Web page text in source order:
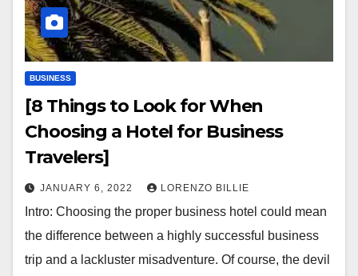
BUSINESS
[8 Things to Look for When
Choosing a Hotel for Business
Travelers]
JANUARY 6, 2022 LORENZO BILLIE
Intro: Choosing the proper business hotel could mean
the difference between a highly successful business
trip and a lackluster misadventure. Of course, the devil